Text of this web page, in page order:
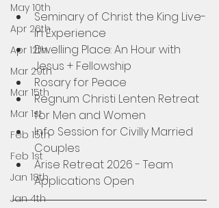
May 10th
Apr 26th
Apr 12th
Mar 29th
Mar 15th
Mar 1st
Feb 15th
Feb 1st
Jan 18th
Jan 4th
Seminary of Christ the King Live-
In Experience
Dwelling Place: An Hour with
Jesus + Fellowship
Rosary for Peace
Regnum Christi Lenten Retreat
for Men and Women
Info Session for Civilly Married
Couples
Arise Retreat 2026 - Team
Applications Open